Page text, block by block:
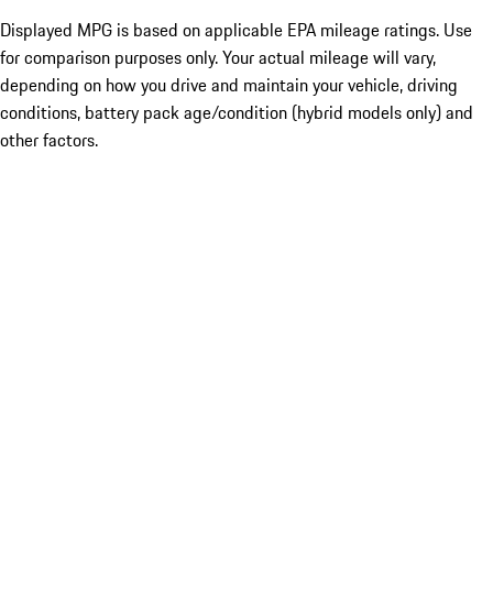
Displayed MPG is based on applicable EPA mileage ratings. Use
for comparison purposes only. Your actual mileage will vary,
depending on how you drive and maintain your vehicle, driving
conditions, battery pack age/condition (hybrid models only) and
other factors.